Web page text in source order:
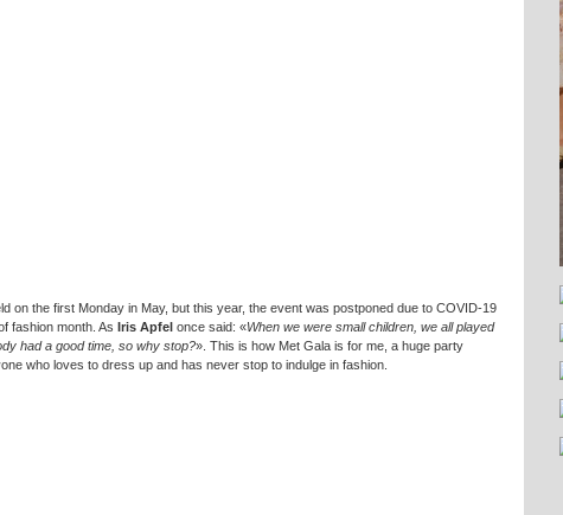
on the first Monday in May, but this year, the event was postponed due to COVID-19
fashion month. As Iris Apfel once said: «When we were small children, we all played
had a good time, so why stop?». This is how Met Gala is for me, a huge party
who loves to dress up and has never stop to indulge in fashion.